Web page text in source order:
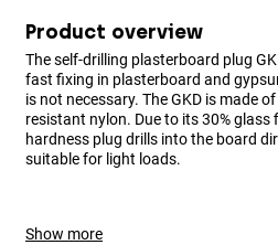
Product overview
The self-drilling plasterboard plug
fast fixing in plasterboard and
is not necessary. The GKD is made
resistant nylon. Due to its 30%
hardness plug drills into the board
suitable for light loads.
Show more